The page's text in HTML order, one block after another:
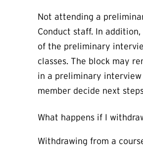
Not attending a
Conduct staff. In
of the preliminary
classes. The block may
in a preliminary
member decide next
What happens if I
Withdrawing from a